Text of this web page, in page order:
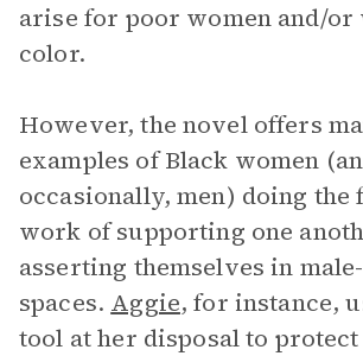
arise for poor women and/or
color.
However, the novel offers
examples of Black women
occasionally, men) doing the
work of supporting one
asserting themselves in
spaces. Aggie, for instance,
tool at her disposal to